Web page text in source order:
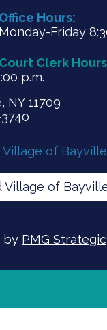
Office Hours:
Monday-Friday
Court Clerk
p.m.
NY 11709
of Bayville
of
by PMG